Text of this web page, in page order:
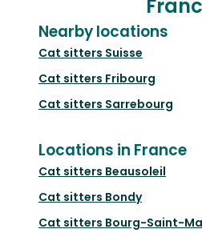
Nearby locations
Cat sitters Suisse
Cat sitters Fribourg
Cat sitters Sarrebourg
Locations in France
Cat sitters Beausoleil
Cat sitters Bondy
Cat sitters Bourg-Saint-